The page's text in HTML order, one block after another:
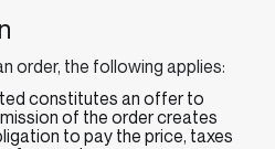
order, the following applies:
constitutes an offer to
of the order creates
to pay the price, taxes